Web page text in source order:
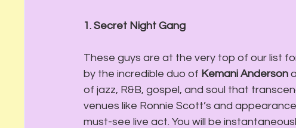
1. Secret Night Gang
These guys are at the very top of our list
by the incredible duo of Kemani Anderson
of jazz, R&B, gospel, and soul that
venues like Ronnie Scott’s and
must-see live act. You will be